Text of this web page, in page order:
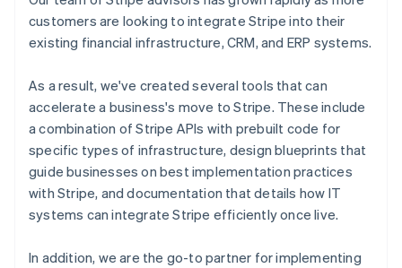
customers are looking to integrate Stripe into their
existing financial infrastructure, CRM, and ERP systems.
As a result, we've created several tools that can
accelerate a business's move to Stripe. These include
a combination of Stripe APIs with prebuilt code for
specific types of infrastructure, design blueprints that
guide businesses on best implementation practices
with Stripe, and documentation that details how IT
systems can integrate Stripe efficiently once live.
In addition, we are the go-to partner for implementing